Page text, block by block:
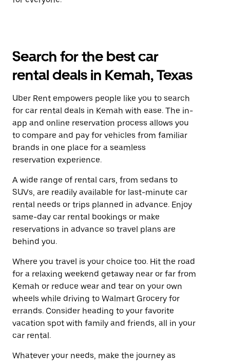
Search for the best car
rental deals in Kemah, Texas
Uber Rent empowers people like you to search
for car rental deals in Kemah with ease. The in-
app and online reservation process allows you
to compare and pay for vehicles from familiar
brands in one place for a seamless
reservation experience.
A wide range of rental cars, from sedans to
SUVs, are readily available for last-minute car
rental needs or trips planned in advance. Enjoy
same-day car rental bookings or make
reservations in advance so travel plans are
behind you.
Where you travel is your choice too. Hit the road
for a relaxing weekend getaway near or far from
Kemah or reduce wear and tear on your own
wheels while driving to Walmart Grocery for
errands. Consider heading to your favorite
vacation spot with family and friends, all in your
car rental.
Whatever your needs, make the journey as